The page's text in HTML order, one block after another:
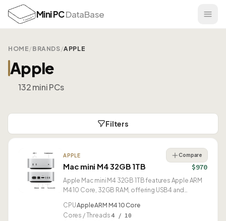
Mini PCDataBase
HOME/ BRANDS/APPLE
Apple
132 mini PCs
Filters
APPLE
Mac mini M4 32GB 1TB
Compare
$970
Apple Mac mini M4 32GB 1TB features Apple ARM
M4 10 Core, 32GB RAM, offering USB4 and
CPUApple ARM M4 10 Core
Cores / Threads4 / 10